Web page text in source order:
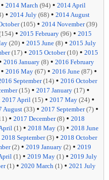
• 2014 March (94) • 2014 April
• 2014 July (68) • 2014 August
(105) • 2014 November(39)
• 2015 February (96) • 2015
(20) • 2015 June (8) • 2015 July
(17) • 2015 October(10) • 2015
2016 January (8) • 2016 February
• 2016 May (67) • 2016 June (87) •
September(14) • 2016 October
(15) • 2017 January (17) •
2017 April (15) • 2017 May (24) •
August (33) • 2017 September(7) •
• 2017 December(8) • 2018
(1) • 2018 May (3) • 2018 June
2018 September(3) • 2018 October
(2) • 2019 January (2) • 2019
(1) • 2019 May (1) • 2019 July
(1) • 2020 March (1) • 2021 July